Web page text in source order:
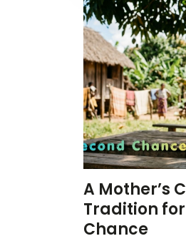
A Mother’s
Tradition for
Chance